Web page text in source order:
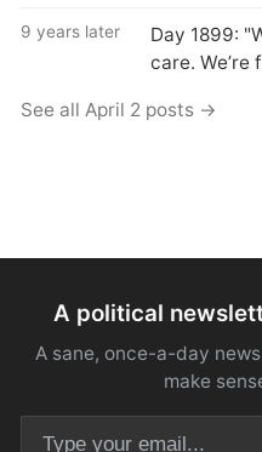
9 years later
Day 1899:
care. We’re
See all April 2 posts →
A political
A sane, once-a-day
make